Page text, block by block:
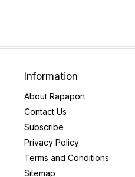
Information
About Rapaport
Contact Us
Subscribe
Privacy Policy
Terms and Conditions
Sitemap